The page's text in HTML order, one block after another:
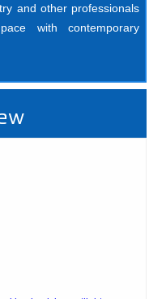
and other professionals
with contemporary
buyback in spotlight